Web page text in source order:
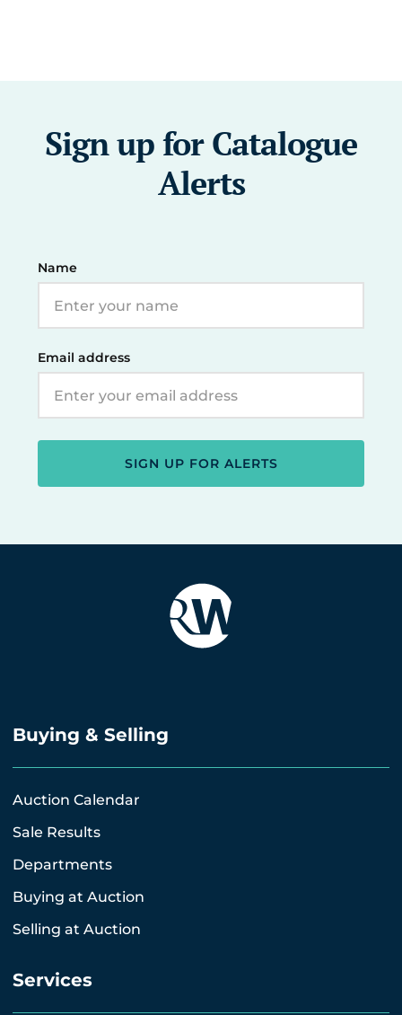
Sign up for Catalogue
Alerts
Name
Email address
SIGN UP FOR ALERTS
Buying & Selling
Auction Calendar
Sale Results
Departments
Buying at Auction
Selling at Auction
Services